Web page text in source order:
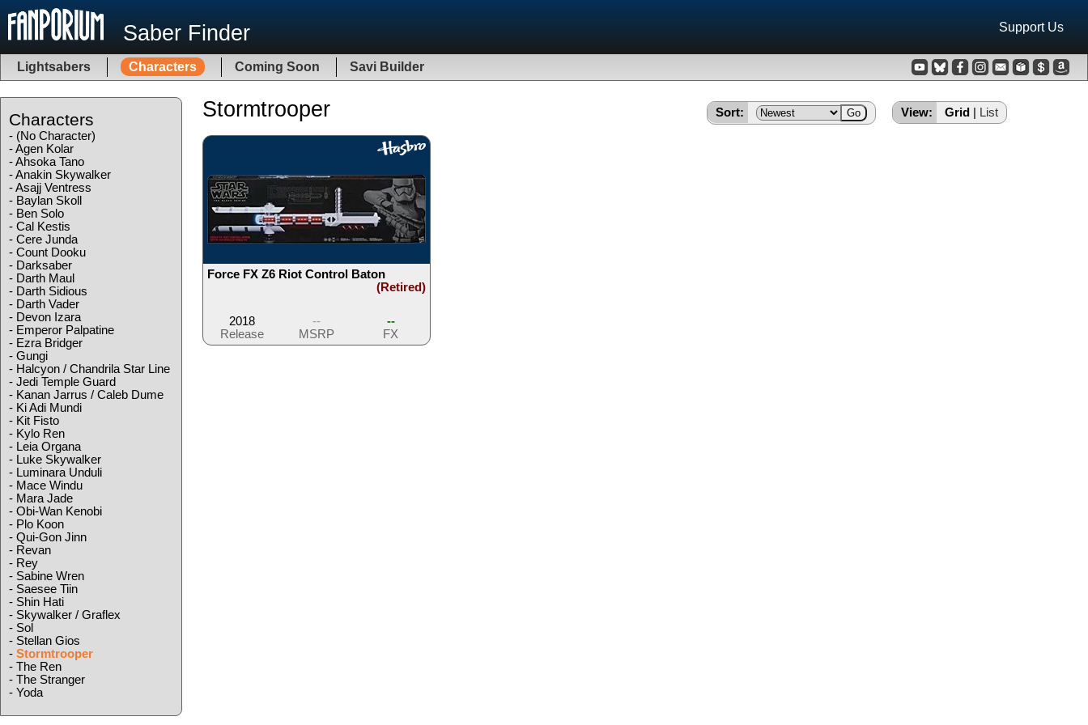
Saber Finder Support Us
Lightsabers Characters Coming Soon Savi Builder
Characters
- (No Character)
-Agen Kolar
-Ahsoka Tano
-Anakin Skywalker
-Asajj Ventress
- Baylan Skoll
- Ben Solo
- Cal Kestis
- Cere Junda
- Count Dooku
- Darksaber
- Darth Maul
- Darth Sidious
- Darth Vader
- Devon Izara
- Emperor Palpatine
- Ezra Bridger
- Gungi
- Halcyon / Chandrila Star Line
- Jedi Temple Guard
- Kanan Jarrus / Caleb Dume
- Ki Adi Mundi
- Kit Fisto
- Kylo Ren
- Leia Organa
- Luke Skywalker
- Luminara Unduli
- Mace Windu
- Mara Jade
- Obi-Wan Kenobi
- Plo Koon
- Qui-Gon Jinn
- Revan
- Rey
- Sabine Wren
- Saesee Tiin
- Shin Hati
- Skywalker / Graflex
- Sol
- Stellan Gios
- Stormtrooper
- The Ren
- The Stranger
- Yoda
Sort: View: Grid List
Stormtrooper
Force FX Z6 Riot Control Baton
(Retired)
2018
Release
--
MSRP
--
FX